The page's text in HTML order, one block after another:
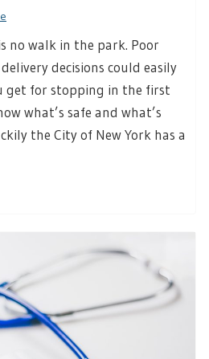
no walk in the park. Poor
decisions could easily
get for stopping in the first
what’s safe and what’s
the City of New York has a